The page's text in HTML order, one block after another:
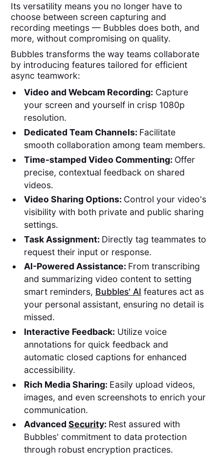
Its versatility means you no longer have to
choose between screen capturing and
recording meetings — Bubbles does both, and
more, without compromising on quality.
Bubbles transforms the way teams collaborate
by introducing features tailored for efficient
async teamwork:
Video and Webcam Recording: Capture
your screen and yourself in crisp 1080p
resolution.
Dedicated Team Channels: Facilitate
smooth collaboration among team members.
Time-stamped Video Commenting: Offer
precise, contextual feedback on shared
videos.
Video Sharing Options: Control your video's
visibility with both private and public sharing
settings.
Task Assignment: Directly tag teammates to
request their input or response.
AI-Powered Assistance: From transcribing
and summarizing video content to setting
smart reminders, Bubbles' AI features act as
your personal assistant, ensuring no detail is
missed.
Interactive Feedback: Utilize voice
annotations for quick feedback and
automatic closed captions for enhanced
accessibility.
Rich Media Sharing: Easily upload videos,
images, and even screenshots to enrich your
communication.
Advanced Security: Rest assured with
Bubbles' commitment to data protection
through robust encryption practices.